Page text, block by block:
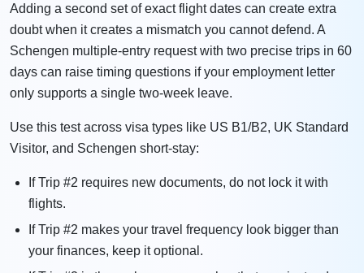
Adding a second set of exact flight dates can create extra
doubt when it creates a mismatch you cannot defend. A
Schengen multiple-entry request with two precise trips in 60
days can raise timing questions if your employment letter
only supports a single two-week leave.
Use this test across visa types like US B1/B2, UK Standard
Visitor, and Schengen short-stay:
If Trip #2 requires new documents, do not lock it with
flights.
If Trip #2 makes your travel frequency look bigger than
your finances, keep it optional.